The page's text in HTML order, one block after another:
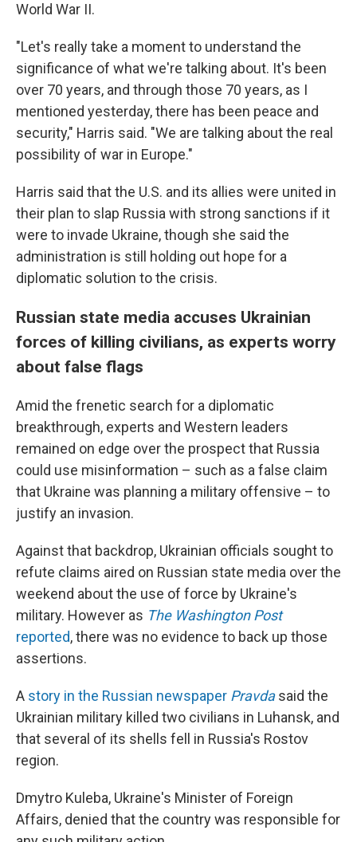
World War II.
"Let's really take a moment to understand the
significance of what we're talking about. It's been
over 70 years, and through those 70 years, as I
mentioned yesterday, there has been peace and
security," Harris said. "We are talking about the real
possibility of war in Europe."
Harris said that the U.S. and its allies were united in
their plan to slap Russia with strong sanctions if it
were to invade Ukraine, though she said the
administration is still holding out hope for a
diplomatic solution to the crisis.
Russian state media accuses Ukrainian
forces of killing civilians, as experts worry
about false flags
Amid the frenetic search for a diplomatic
breakthrough, experts and Western leaders
remained on edge over the prospect that Russia
could use misinformation – such as a false claim
that Ukraine was planning a military offensive – to
justify an invasion.
Against that backdrop, Ukrainian officials sought to
refute claims aired on Russian state media over the
weekend about the use of force by Ukraine's
military. However as The Washington Post
reported, there was no evidence to back up those
assertions.
A story in the Russian newspaper Pravdasaid the
Ukrainian military killed two civilians in Luhansk, and
that several of its shells fell in Russia's Rostov
region.
Dmytro Kuleba, Ukraine's Minister of Foreign
Affairs, denied that the country was responsible for